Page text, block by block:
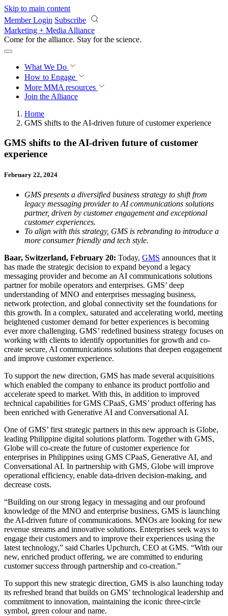
Skip to main content
Member Login Subscribe
Marketing + Media Alliance
Come for the alliance. Stay for the revolution.
What We Do
How to Engage
More MMA resources
Join the Alliance
Home
GMS shifts to the AI-driven future of customer experience
GMS shifts to the AI-driven future of customer
experience
February 22, 2024
GMS presents a diversified business strategy to shift from
legacy messaging provider to AI communications solutions
partner, driven by customer engagement and exceptional
customer experiences.
To align with this strategy, GMS is rebranding to introduce a
more consumer friendly and tech style.
Baar, Switzerland, February 20: Today, GMS announces that it
has made the strategic decision to expand beyond a legacy
messaging provider and become an AI communications solutions
partner for mobile operators and enterprises. GMS’ deep
understanding of MNO and enterprises messaging business,
network protection, and global connectivity set the foundations for
this growth. In a complex, saturated and accelerating world, meeting
heightened customer demand for better experiences is becoming
ever more challenging. GMS’ redefined business strategy focuses on
working with clients to identify opportunities for growth and co-
create secure, AI communications solutions that deepen engagement
and improve customer experience.
To support the new direction, GMS has made several acquisitions
which enabled the company to enhance its product portfolio and
accelerate speed to market. With this, in addition to improved
technical capabilities for GMS CPaaS, GMS’ product offering has
been enriched with Generative AI and Conversational AI.
One of GMS’ first strategic partners in this new approach is Globe,
leading Philippine digital solutions platform. Together with GMS,
Globe will co-create the future of customer experience for
enterprises in Philippines using GMS CPaaS, Generative AI, and
Conversational AI. In partnership with GMS, Globe will improve
operational efficiency, enable data-driven decision-making, and
decrease costs.
“Building on our strong legacy in messaging and our profound
knowledge of the MNO and enterprise business, GMS is launching
the AI-driven future of communications. MNOs are looking for new
revenue streams and innovative solutions. Enterprises seek ways to
engage their customers and to improve their experiences using the
latest technology,” said Charles Upchurch, CEO at GMS. “With our
new, enriched product offering, we are committed to enduring
customer success through partnership and co-creation.”
To support this new strategic direction, GMS is also launching today
its refreshed brand that builds on GMS’ technological leadership and
commitment to innovation, maintaining the iconic three-circle
symbol, green colour and name.